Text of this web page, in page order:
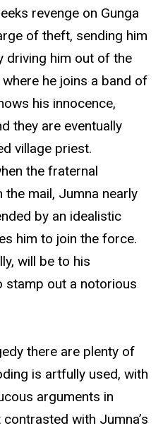
revenge on Gunga
of theft, sending him
driving him out of the
he joins a band of
his innocence,
they are eventually
village priest.
the fraternal
mail, Jumna nearly
by an idealistic
him to join the force.
will be to his
stamp out a notorious
there are plenty of
is artfully used, with
arguments in
with Jumna’s